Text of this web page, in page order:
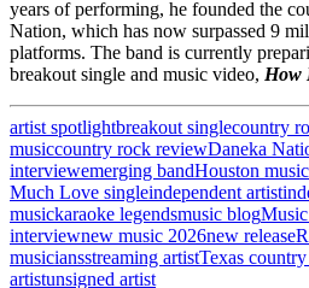
years of performing, he founded the
Nation, which has now surpassed 9
platforms. The band is currently
breakout single and music video, How
artist spotlightbreakout singlecountry
musiccountry rock reviewDaneka
interviewemerging bandHouston
Much Love singleindependent artist
musickaraoke legendsmusic blog
interviewnew music 2026new release
musiciansstreaming artistTexas
artistunsigned artist